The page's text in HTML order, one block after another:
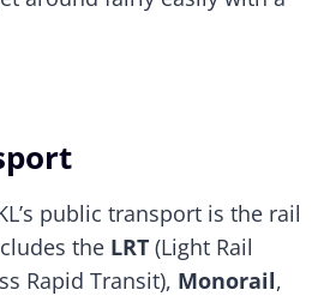
public transport is the rail
the LRT (Light Rail
Rapid Transit), Monorail,